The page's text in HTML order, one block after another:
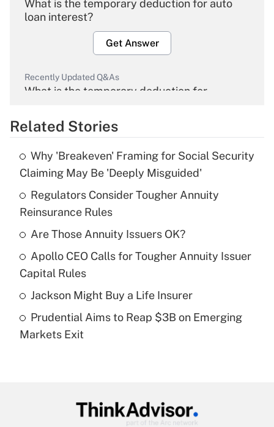
What is the temporary deduction for auto
loan interest?
Get Answer
Recently Updated Q&As
What is the temporary deduction for
Get Answer
Recently Updated Q&As
What is the temporary deduction for tip
income?
Get Answer
Recently Updated Q&As
What is a high deductible health plan for
purposes of an HSA?
Recently Updated Q&As
Get Answer
Related Stories
Why 'Breakeven' Framing for Social Security
Claiming May Be 'Deeply Misguided'
Regulators Consider Tougher Annuity
Reinsurance Rules
Are Those Annuity Issuers OK?
Apollo CEO Calls for Tougher Annuity Issuer
Capital Rules
Jackson Might Buy a Life Insurer
Prudential Aims to Reap $3B on Emerging
Markets Exit